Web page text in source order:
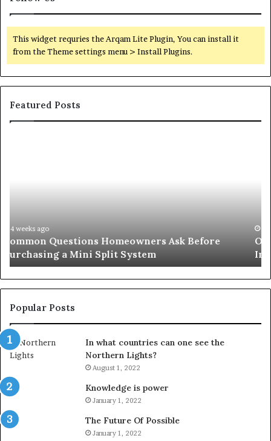
This widget requries the Arqam Lite Plugin, You can install it
from the Theme settings menu > Install Plugins.
Featured Posts
an
Important
Service
June 27, 2026
Orange County Notary: A Simple Solution for an
Important Service
Popular Posts
In what countries can one see the
Northern Lights?
August 1, 2022
Knowledge is power
January 1, 2022
The Future Of Possible
January 1, 2022